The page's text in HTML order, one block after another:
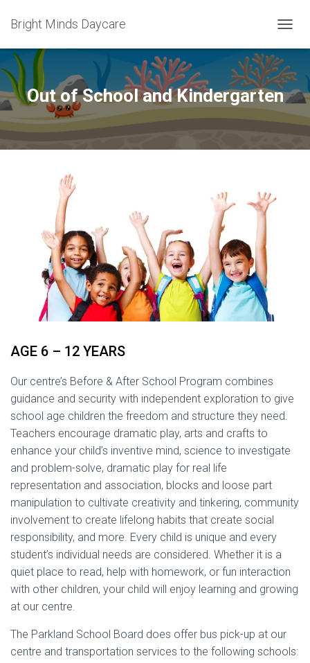
Bright Minds Daycare
O
G
E
N
Out of School and Kindergarten
AGE 6 – 12 YEARS
Our centre’s Before & After School Program combines
guidance and security with independent exploration to give
school age children the freedom and structure they need.
Teachers encourage dramatic play, arts and crafts to
enhance your child’s inventive mind, science to investigate
and problem-solve, dramatic play for real life
representation and association, blocks and loose part
manipulation to cultivate creativity and tinkering, community
involvement to create lifelong habits that create social
responsibility, and more. Every child is unique and every
student’s individual needs are considered. Whether it is a
quiet place to read, help with homework, or fun interaction
with other children, your child will enjoy learning and growing
at our centre.
The Parkland School Board does offer bus pick-up at our
centre and transportation services to the following schools: